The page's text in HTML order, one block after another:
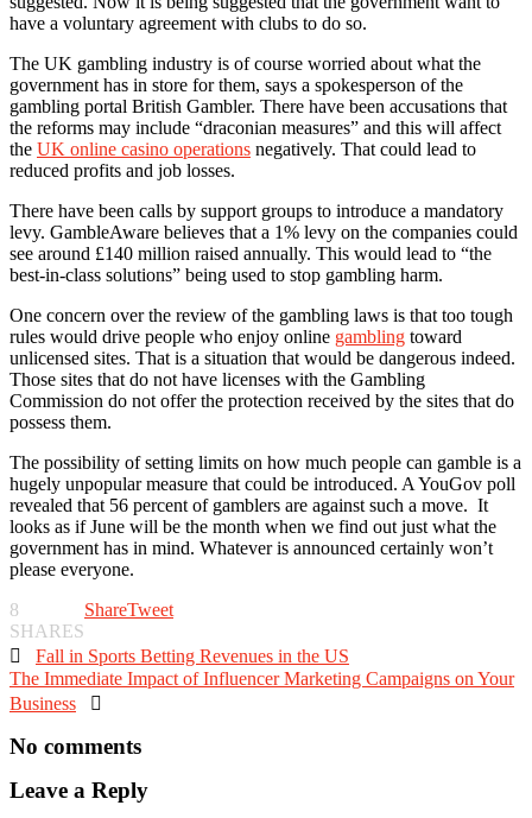
have a voluntary agreement with clubs to do so.
The UK gambling industry is of course worried about what the
government has in store for them, says a spokesperson of the
gambling portal British Gambler. There have been accusations that
the reforms may include “draconian measures” and this will affect
the UK online casino operations negatively. That could lead to
reduced profits and job losses.
There have been calls by support groups to introduce a mandatory
levy. GambleAware believes that a 1% levy on the companies could
see around £140 million raised annually. This would lead to “the
best-in-class solutions” being used to stop gambling harm.
One concern over the review of the gambling laws is that too tough
rules would drive people who enjoy online gambling toward
unlicensed sites. That is a situation that would be dangerous indeed.
Those sites that do not have licenses with the Gambling
Commission do not offer the protection received by the sites that do
possess them.
The possibility of setting limits on how much people can gamble is a
hugely unpopular measure that could be introduced. A YouGov poll
revealed that 56 percent of gamblers are against such a move. It
looks as if June will be the month when we find out just what the
government has in mind. Whatever is announced certainly won’t
please everyone.
8
SHARES
ShareTweet
 Fall in Sports Betting Revenues in the US
The Immediate Impact of Influencer Marketing Campaigns on Your
Business 
No comments
Leave a Reply